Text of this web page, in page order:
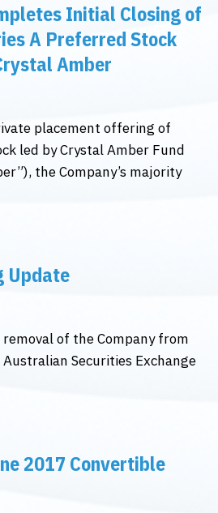
Initial Closing of
A Preferred Stock
Amber
placement offering of
led by Crystal Amber Fund
the Company’s majority
Update
of the Company from
Securities Exchange
2017 Convertible